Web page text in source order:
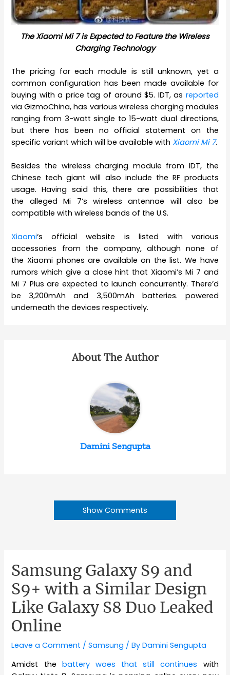
The Xiaomi Mi 7 is Expected to Feature the Wireless
Charging Technology
The pricing for each module is still unknown, yet a
common configuration has been made available for
buying with a price tag of around $5. IDT, as reported
via GizmoChina, has various wireless charging modules
ranging from 3-watt single to 15-watt dual directions,
but there has been no official statement on the
specific variant which will be available with Xiaomi Mi 7.
Besides the wireless charging module from IDT, the
Chinese tech giant will also include the RF products
usage. Having said this, there are possibilities that
the alleged Mi 7’s wireless antennae will also be
compatible with wireless bands of the U.S.
Xiaomi‘s official website is listed with various
accessories from the company, although none of
the Xiaomi phones are available on the list. We have
rumors which give a close hint that Xiaomi’s Mi 7 and
Mi 7 Plus are expected to launch concurrently. There’d
be 3,200mAh and 3,500mAh batteries. powered
underneath the devices respectively.
About The Author
Damini Sengupta
Show Comments
Samsung Galaxy S9 and
S9+ with a Similar Design
Like Galaxy S8 Duo Leaked
Online
Leave a Comment /Samsung / ByDamini Sengupta
Amidst the battery woes that still continues with